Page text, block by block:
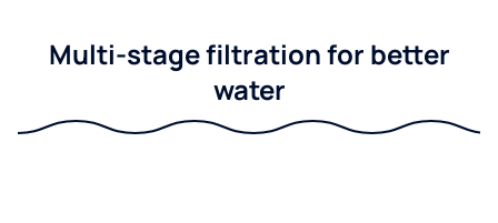
Multi-stage filtration for better
water